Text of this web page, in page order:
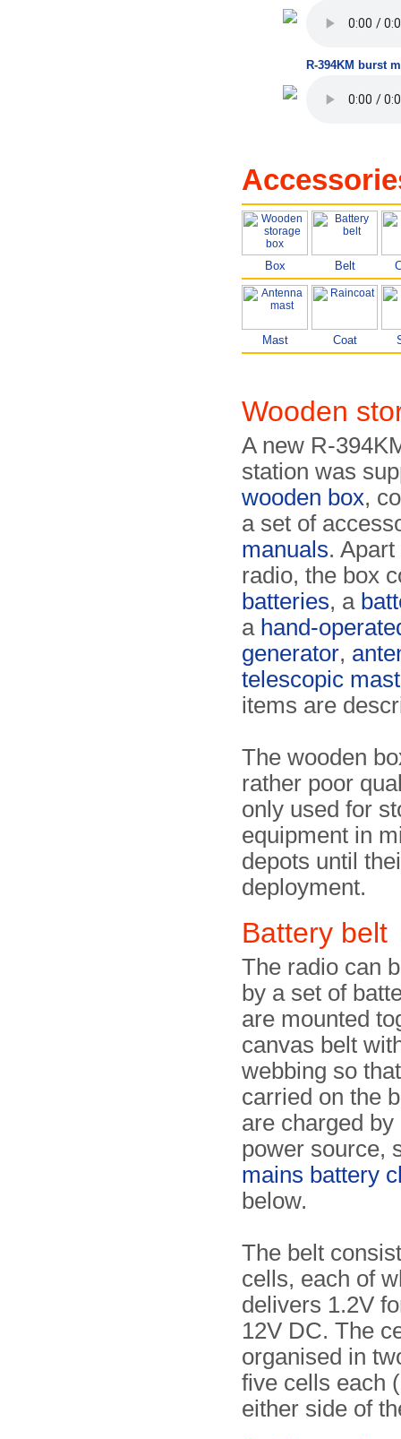
R-394KM burst
Box Belt
Mast Coat
Wooden
A new R-
station was
wooden box,
a set of
manuals.
radio, the box
batteries, a
a hand-
generator,
telescopic mast
items are
The wooden
rather poor
only used for
equipment in
depots until
deployment.
Battery belt
The radio can
by a set of
are mounted
canvas belt
webbing so
carried on the
are charged
power source,
mains battery
below.
The belt
cells, each of
delivers 1.2V
12V DC. The
organised in
five cells each
either side of